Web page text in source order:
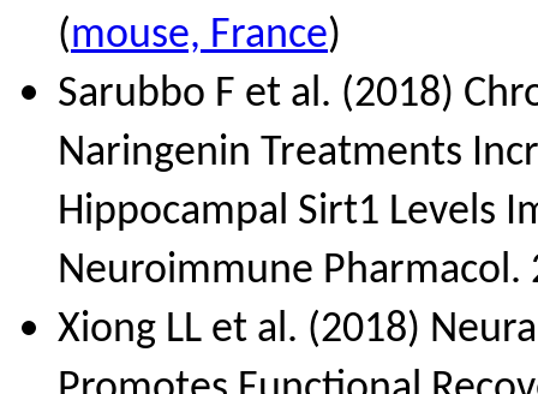
(mouse, France)
Sarubbo F et al. (2018)
Naringenin Treatments
Hippocampal Sirt1 Levels
Neuroimmune Pharmacol.
Xiong LL et al. (2018)